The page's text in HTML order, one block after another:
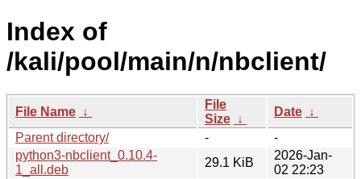
Index of
/kali/pool/main/n/nbclient/
File Name ↓
File
Size ↓
Date ↓
Parent directory/
-
-
python3-nbclient_0.10.4-
1_all.deb
29.1 KiB
2026-Jan-
02 22:23